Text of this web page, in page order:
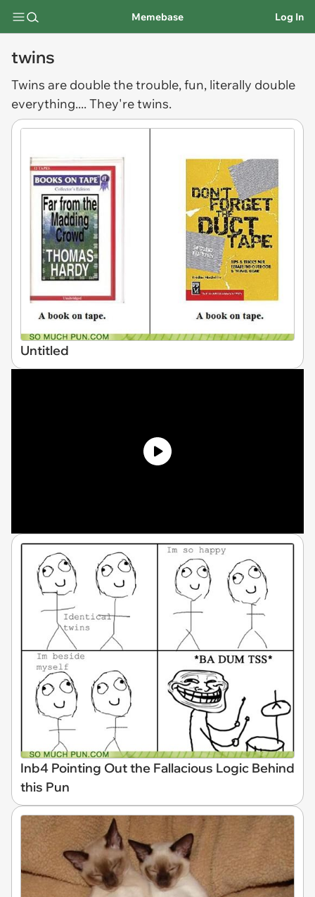
Memebase Log In
twins
Twins are double the trouble, fun, literally double
everything.... They're twins.
Untitled
Inb4 Pointing Out the Fallacious Logic Behind
this Pun